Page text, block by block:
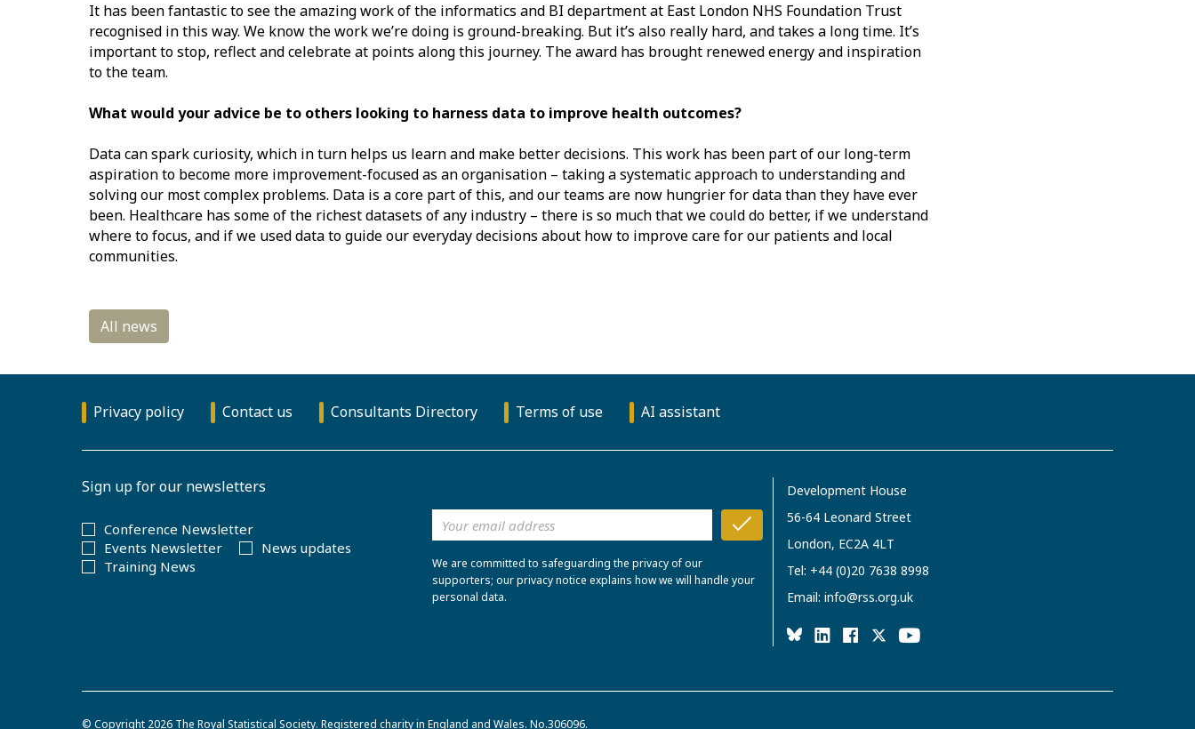
It has been fantastic to see the amazing work of the informatics and BI department at East London NHS Foundation Trust
recognised in this way. We know the work we’re doing is ground-breaking. But it’s also really hard, and takes a long time. It’s
important to stop, reflect and celebrate at points along this journey. The award has brought renewed energy and inspiration
to the team.
What would your advice be to others looking to harness data to improve health outcomes?
Data can spark curiosity, which in turn helps us learn and make better decisions. This work has been part of our long-term
aspiration to become more improvement-focused as an organisation – taking a systematic approach to understanding and
solving our most complex problems. Data is a core part of this, and our teams are now hungrier for data than they have ever
been. Healthcare has some of the richest datasets of any industry – there is so much that we could do better, if we understand
where to focus, and if we used data to guide our everyday decisions about how to improve care for our patients and local
communities.
Privacy policy Contact us Consultants Directory Terms of use AI assistant
Sign up for our newsletters
Conference Newsletter
Events Newsletter
News updates
Training News
We are committed to safeguarding the privacy of our
supporters; our privacy notice explains how we will handle your
personal data.
Development House
56-64 Leonard Street
London, EC2A 4LT
Tel: +44 (0)20 7638 8998
Email: info@rss.org.uk
© Copyright 2026 The Royal Statistical Society. Registered charity in England and Wales. No.306096.